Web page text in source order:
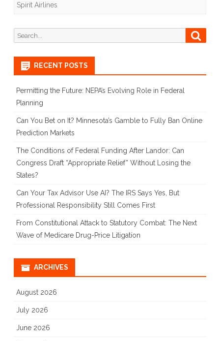
Turbulence
Spirit Airlines
Search
for:
RECENT POSTS
Permitting the Future: NEPA’s Evolving Role in Federal
Planning
Can You Bet on It? Minnesota’s Gamble to Fully Ban Online
Prediction Markets
The Conditions of Federal Funding After Landor: Can
Congress Draft “Appropriate Relief” Without Losing the
States?
Can Your Tax Advisor Use AI? The IRS Says Yes, But
Professional Responsibility Still Comes First
From Constitutional Attack to Statutory Combat: The Next
Wave of Medicare Drug-Price Litigation
ARCHIVES
August 2026
July 2026
June 2026